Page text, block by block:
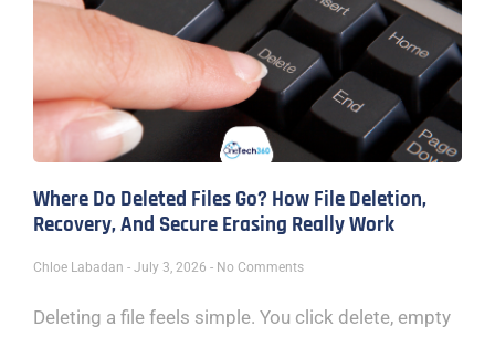
Where Do Deleted Files Go? How File Deletion,
Recovery, And Secure Erasing Really Work
Chloe Labadan July 3, 2026 No Comments
Deleting a file feels simple. You click delete, empty